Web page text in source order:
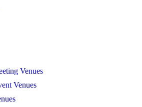
Venues
Venues